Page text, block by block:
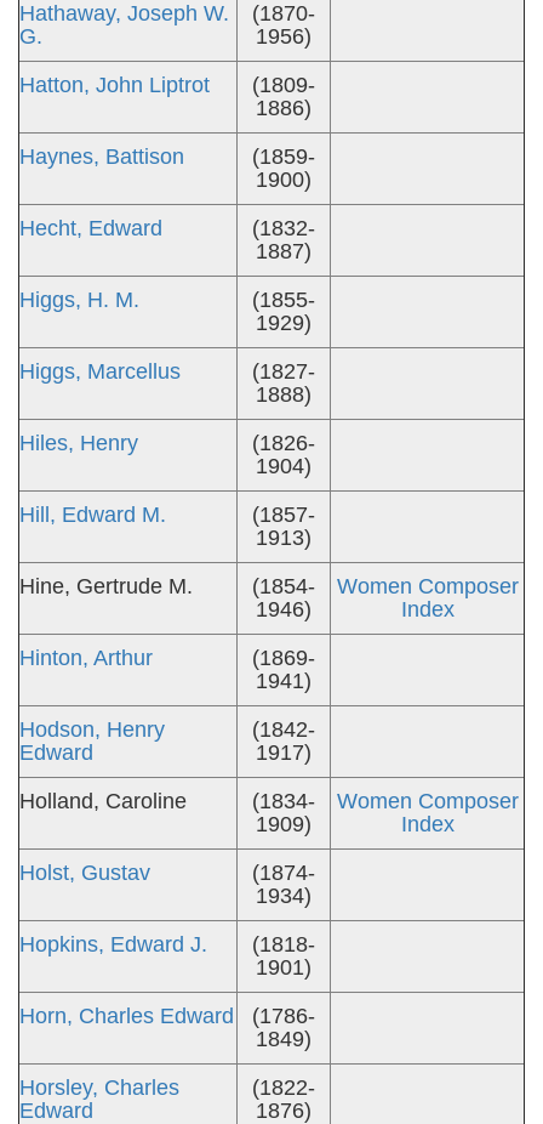
Hathaway, Joseph W.
G.
(1870-
1956)
Hatton, John Liptrot
(1809-
1886)
Haynes, Battison
(1859-
1900)
Hecht, Edward
(1832-
1887)
Higgs, H. M.
(1855-
1929)
Higgs, Marcellus
(1827-
1888)
Hiles, Henry
(1826-
1904)
Hill, Edward M.
(1857-
1913)
Hine, Gertrude M.
(1854-
1946)
Women Composer
Index
Hinton, Arthur
(1869-
1941)
Hodson, Henry
Edward
(1842-
1917)
Holland, Caroline
(1834-
1909)
Women Composer
Index
Holst, Gustav
(1874-
1934)
Hopkins, Edward J.
(1818-
1901)
Horn, Charles Edward
(1786-
1849)
Horsley, Charles
Edward
(1822-
1876)